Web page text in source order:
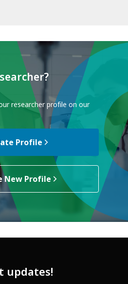
researcher profile on our
Profile
New Profile
updates!